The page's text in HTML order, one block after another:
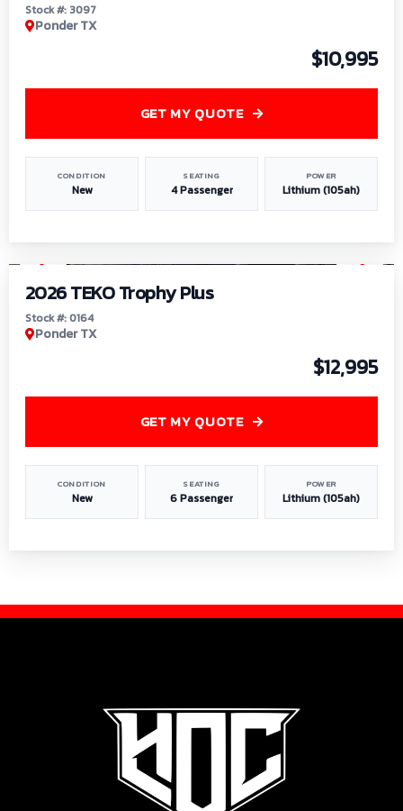
Stock #: 3097
Ponder TX
$10,995
CONDITION
New
SEATING
4 Passenger
POWER
Lithium (105ah)
GET MY QUOTE
2026 TEKO Trophy Plus
Stock #: 0164
Ponder TX
$12,995
CONDITION
New
SEATING
6 Passenger
POWER
Lithium (105ah)
GET MY QUOTE